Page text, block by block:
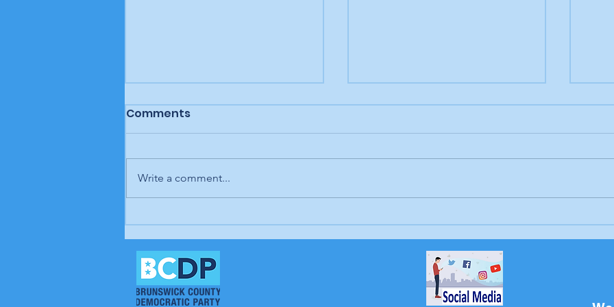
man, a plan, a canal,
Panama," Brunswick
Beacon
Trump's job, Brunswick
Comments
Write a comment...